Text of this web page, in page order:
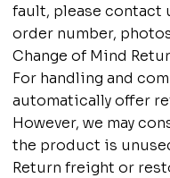
fault, please contact
order number,
Change of Mind
For handling and
automatically offer
However, we may
the product is
Return freight or